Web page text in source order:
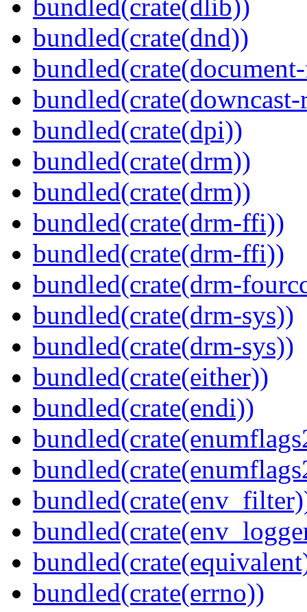
bundled(crate(dlib))
bundled(crate(dnd))
bundled(crate(downcast-
bundled(crate(dpi))
bundled(crate(drm))
bundled(crate(drm))
bundled(crate(drm-ffi))
bundled(crate(drm-ffi))
bundled(crate(drm-
bundled(crate(drm-sys))
bundled(crate(drm-sys))
bundled(crate(either))
bundled(crate(endi))
bundled(crate(errno))